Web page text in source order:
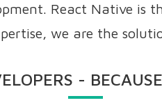
React Native
we are the
-